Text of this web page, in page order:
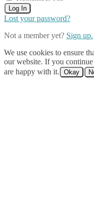
Log In
Lost your password?
Not a member yet? Sign up.
We use cookies to ensure
our website. If you
are happy with it.
Okay